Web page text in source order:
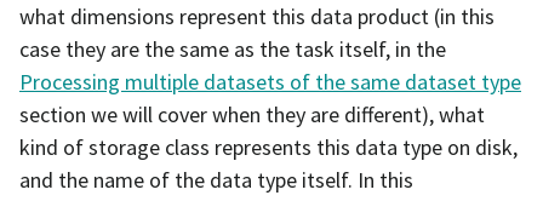
what dimensions represent this data product (in this
case they are the same as the task itself, in the
Processing multiple datasets of the same dataset type
section we will cover when they are different), what
kind of storage class represents this data type on disk,
and the name of the data type itself. In this